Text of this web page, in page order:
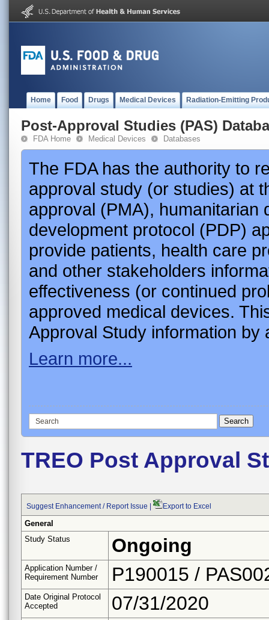
Home Food Drugs Medical Devices Radiation-Emitting
Post-Approval Studies (PAS)
FDA Home Medical Devices Databases
The FDA has the authority to
approval study (or studies) at
approval (PMA), humanitarian
development protocol (PDP)
provide patients, health care
and other stakeholders
effectiveness (or continued
approved medical devices.
Approval Study information by
Learn more...
TREO Post Approval
Suggest Enhancement / Report Issue Export to Excel
General
Study Status
Ongoing
Application Number /
Requirement Number
P190015 /
Date Original Protocol
Accepted
07/31/2020